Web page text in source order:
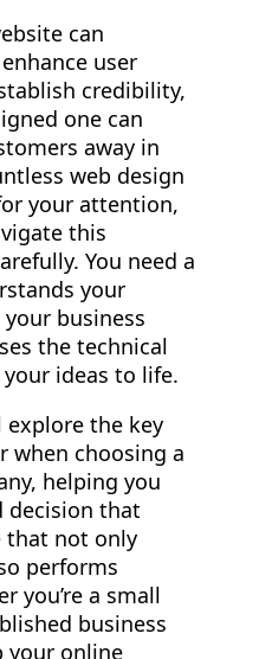
can
user
credibility,
one can
away in
web design
your attention,
this
You need a
your
business
the technical
ideas to life.
the key
when choosing a
helping you
decision that
that not only
performs
you’re a small
business
your online